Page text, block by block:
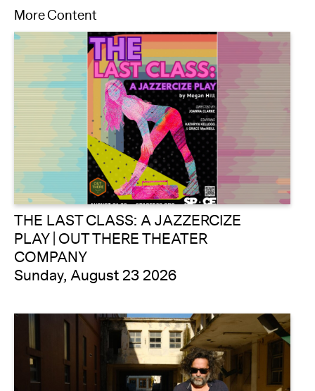
More Content
THE LAST CLASS: A JAZZERCIZE
PLAY | OUT THERE THEATER
COMPANY
Sunday, August 23 2026